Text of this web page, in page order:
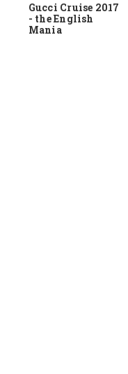
Gucci Cruise 2017
- the English
Mania